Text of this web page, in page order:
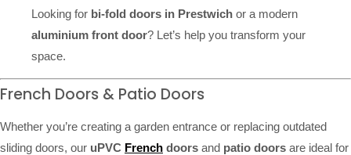
Looking for bi-fold doors in Prestwich or a modern
aluminium front door? Let’s help you transform your
space.
French Doors & Patio Doors
Whether you’re creating a garden entrance or replacing outdated
sliding doors, our uPVC French doors and patio doors are ideal for